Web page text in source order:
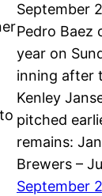
September
Pedro Baez
year on
inning after
Kenley
pitched
remains:
Brewers –
September